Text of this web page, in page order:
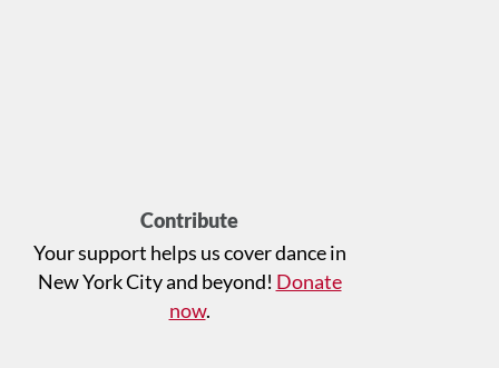
Contribute
Your support helps us cover dance in
New York City and beyond! Donate
now.